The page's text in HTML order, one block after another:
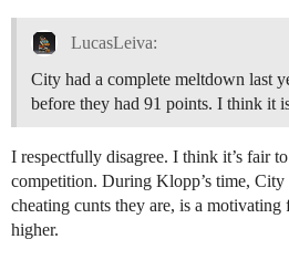
LucasLeiva:
City had a complete meltdown last
before they had 91 points. I think it
I respectfully disagree. I think it’s fair
competition. During Klopp’s time, City
cheating cunts they are, is a motivating
higher.